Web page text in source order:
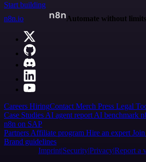
Start building
n8n.io
Automate without limits
Careers HiringContact Merch Press Legal
Case Studies AI agent report AI benchmark
n8n on SAP
Partners Affiliate program Hire an expert
Brand guidelines
Imprint SecurityPrivacyReport a